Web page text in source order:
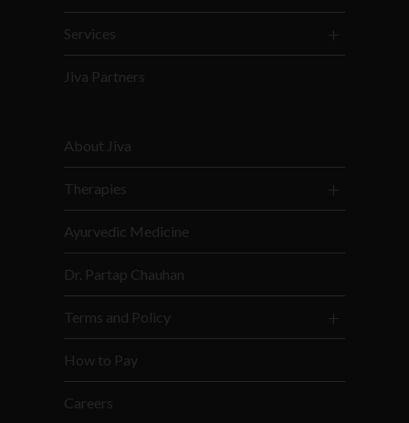
Services
Jiva Partners
About Jiva
Therapies
Ayurvedic Medicine
Dr. Partap Chauhan
Terms and Policy
How to Pay
Careers